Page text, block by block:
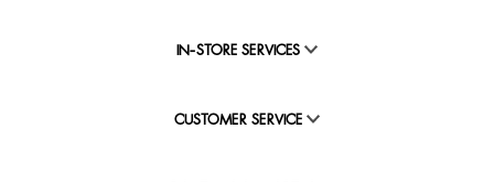
IN-STORE SERVICES
CUSTOMER SERVICE